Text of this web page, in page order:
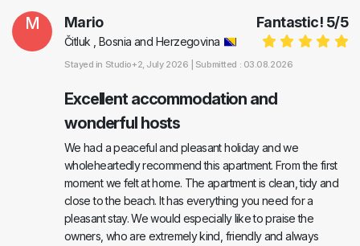
M Fantastic! 5/5
Mario
Čitluk , Bosnia and Herzegovina
Stayed in Studio+2, July 2026 | Submitted : 03.08.2026
Excellent accommodation and
wonderful hosts
We had a peaceful and pleasant holiday and we
wholeheartedly recommend this apartment. From the first
moment we felt at home. The apartment is clean, tidy and
close to the beach. It has everything you need for a
pleasant stay. We would especially like to praise the
owners, who are extremely kind, friendly and always